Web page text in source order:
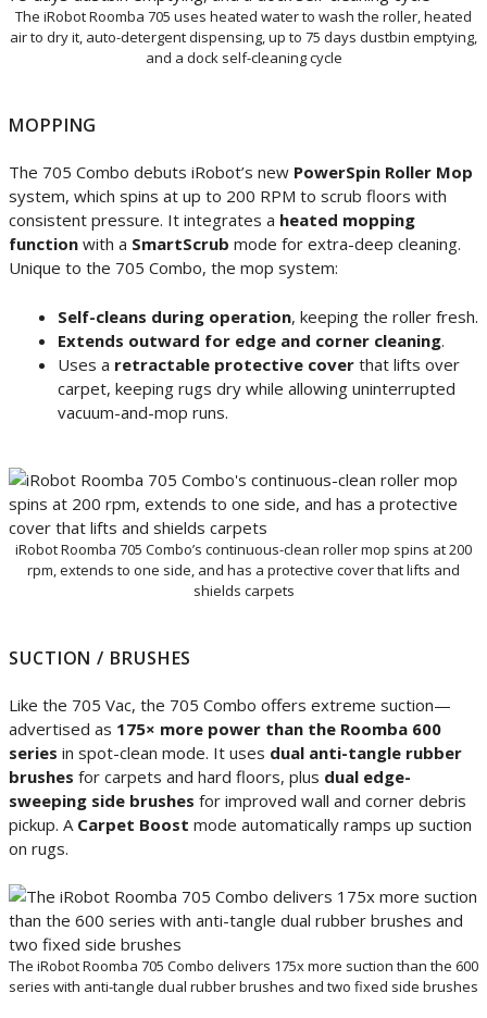
The iRobot Roomba 705 uses heated water to wash the roller, heated
air to dry it, auto-detergent dispensing, up to 75 days dustbin emptying,
and a dock self-cleaning cycle
MOPPING
The 705 Combo debuts iRobot’s new PowerSpin Roller Mop
system, which spins at up to 200 RPM to scrub floors with
consistent pressure. It integrates a heated mopping
function with a SmartScrub mode for extra-deep cleaning.
Unique to the 705 Combo, the mop system:
Self-cleans during operation, keeping the roller fresh.
Extends outward for edge and corner cleaning.
Uses a retractable protective cover that lifts over
carpet, keeping rugs dry while allowing uninterrupted
vacuum-and-mop runs.
iRobot Roomba 705 Combo’s continuous-clean roller mop spins at 200
rpm, extends to one side, and has a protective cover that lifts and
shields carpets
SUCTION / BRUSHES
Like the 705 Vac, the 705 Combo offers extreme suction—
advertised as 175× more power than the Roomba 600
series in spot-clean mode. It uses dual anti-tangle rubber
brushes for carpets and hard floors, plus dual edge-
sweeping side brushes for improved wall and corner debris
pickup. A Carpet Boost mode automatically ramps up suction
on rugs.
The iRobot Roomba 705 Combo delivers 175x more suction than the 600
series with anti-tangle dual rubber brushes and two fixed side brushes